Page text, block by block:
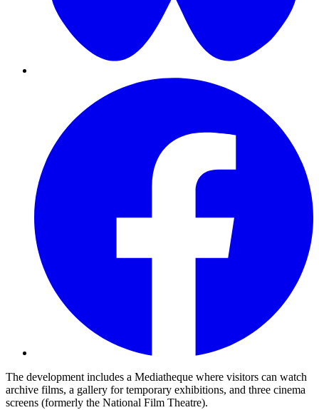
The development includes a Mediatheque where visitors can watch
archive films, a gallery for temporary exhibitions, and three cinema
screens (formerly the National Film Theatre).